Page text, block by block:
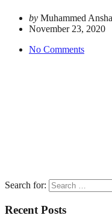
by Muhammed
November 23, 2020
No Comments
Search for:
Recent Posts